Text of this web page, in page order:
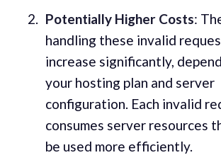
Potentially Higher Costs:
handling these invalid
increase significantly,
your hosting plan and server
configuration. Each invalid
consumes server resources
be used more efficiently.